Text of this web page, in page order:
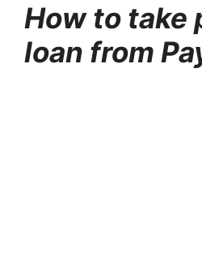
How to take
loan from